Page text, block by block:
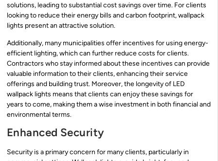
solutions, leading to substantial cost savings over time. For clients
looking to reduce their energy bills and carbon footprint, wallpack
lights present an attractive solution.
Additionally, many municipalities offer incentives for using energy-
efficient lighting, which can further reduce costs for clients.
Contractors who stay informed about these incentives can provide
valuable information to their clients, enhancing their service
offerings and building trust. Moreover, the longevity of LED
wallpack lights means that clients can enjoy these savings for
years to come, making them a wise investment in both financial and
environmental terms.
Enhanced Security
Security is a primary concern for many clients, particularly in